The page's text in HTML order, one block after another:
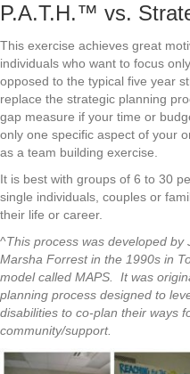
P.A.T.H.™ vs.
This exercise achieves great
individuals who want to focus
opposed to the typical five year
replace the strategic planning
gap measure if your time or
only one specific aspect of your
as a team building exercise.
It is best with groups of 6 to 30
single individuals, couples or
their life or career.
^This process was developed by
Marsha Forrest in the 1990s in
model called MAPS. It was
planning process designed to
disabilities to co-plan their ways
community/support.